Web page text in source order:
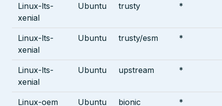
Linux-lts-
xenial
Ubuntu trusty *
Linux-lts-
xenial
Ubuntu trusty/esm *
Linux-lts-
xenial
Ubuntu upstream *
Linux-oem Ubuntu bionic *